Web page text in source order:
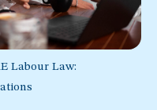
Labour Law: